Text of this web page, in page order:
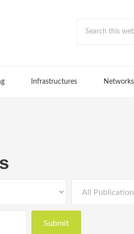
Infrastructures